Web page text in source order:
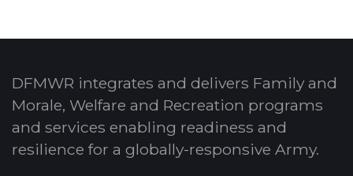
DFMWR integrates and delivers Family and
Morale, Welfare and Recreation programs
and services enabling readiness and
resilience for a globally-responsive Army.